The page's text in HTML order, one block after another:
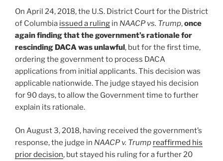
On April 24, 2018, the U.S. District Court for the District
of Columbia issued a ruling in NAACP vs. Trump,once
again finding that the government’s rationale for
rescinding DACA was unlawful , but for the first time,
ordering the government to process DACA
applications from initial applicants. This decision was
applicable nationwide. The judge stayed his decision
for 90 days, to allow the Government time to further
explain its rationale.
On August 3, 2018, having received the government’s
response, the judge in NAACP v. Trump reaffirmed his
prior decision, but stayed his ruling for a further 20